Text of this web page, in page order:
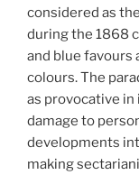
considered as
during the 1868
and blue favours
colours. The
as provocative
damage to
developments
making